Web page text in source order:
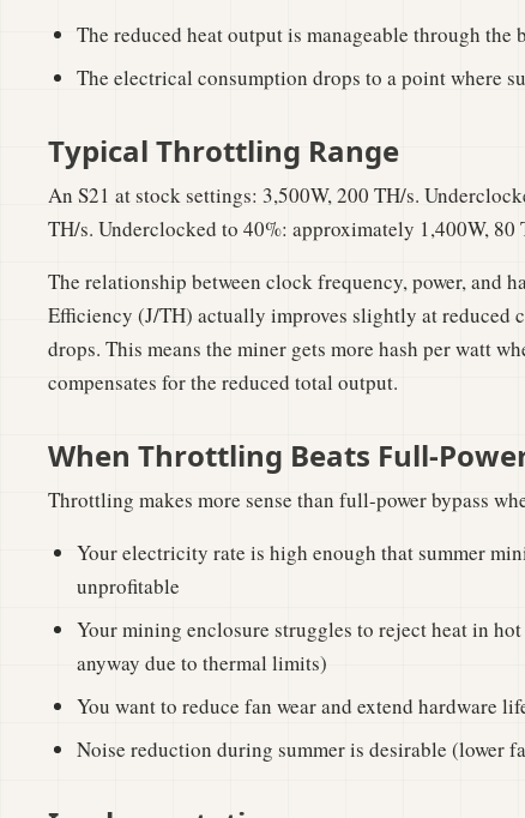
The reduced heat output is manageable through the
The electrical consumption drops to a point where
Typical Throttling Range
An S21 at stock settings: 3,500W, 200 TH/s.
TH/s. Underclocked to 40%: approximately 1,400W, 80
The relationship between clock frequency, power, and
Efficiency (J/TH) actually improves slightly at reduced
drops. This means the miner gets more hash per watt
compensates for the reduced total output.
When Throttling Beats Full-
Throttling makes more sense than full-power bypass
Your electricity rate is high enough that summer
unprofitable
Your mining enclosure struggles to reject heat in
anyway due to thermal limits)
You want to reduce fan wear and extend hardware
Noise reduction during summer is desirable (lower